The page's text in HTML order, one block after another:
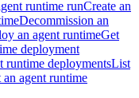
runtime runCreate an
Decommission an
an agent runtimeGet
deployment
runtime deploymentsList
an agent runtime